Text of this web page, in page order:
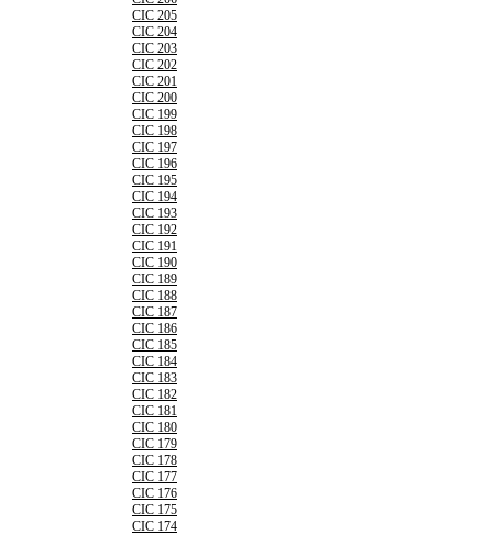
CIC 205
CIC 204
CIC 203
CIC 202
CIC 201
CIC 200
CIC 199
CIC 198
CIC 197
CIC 196
CIC 195
CIC 194
CIC 193
CIC 192
CIC 191
CIC 190
CIC 189
CIC 188
CIC 187
CIC 186
CIC 185
CIC 184
CIC 183
CIC 182
CIC 181
CIC 180
CIC 179
CIC 178
CIC 177
CIC 176
CIC 175
CIC 174